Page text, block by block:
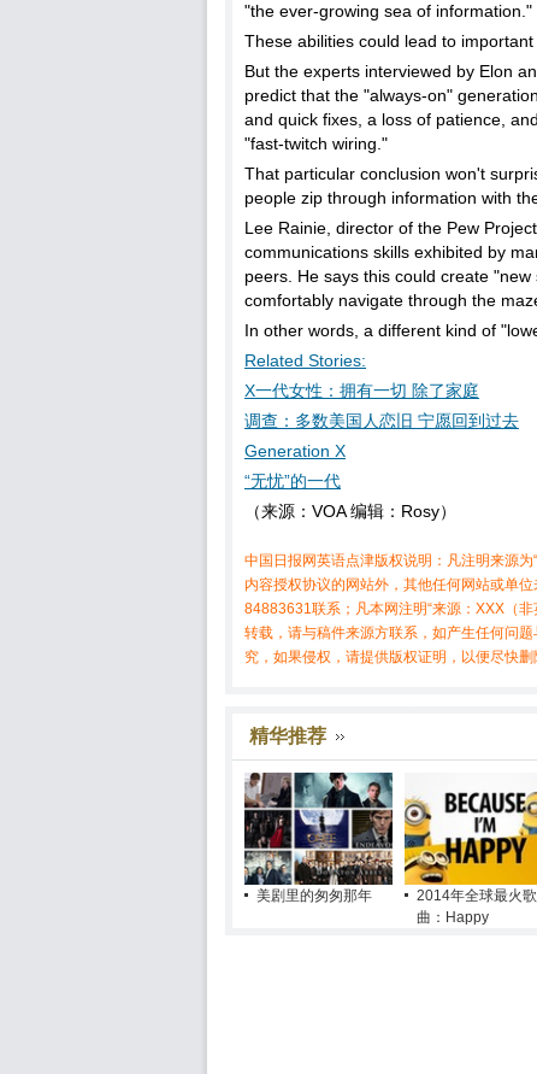
"the ever-growing sea of information."
These abilities could lead to
But the experts interviewed by Elon
predict that the "always-on"
and quick fixes, a loss of patience,
"fast-twitch wiring."
That particular conclusion won't
people zip through information with
Lee Rainie, director of the Pew
communications skills exhibited by
peers. He says this could create
comfortably navigate through the
In other words, a different kind of
Related Stories:
X一代女性：拥有一切 除了家庭
调查：多数美国人恋旧 宁愿回到过去
Generation X
“无忧”的一代
（来源：VOA 编辑：Rosy）
中国日报网英语点津版权说明：凡注明来源
内容授权协议的网站外，其他任何网站或单
84883631联系；凡本网注明“来源：XXX（
转载，请与稿件来源方联系，如产生任何问
究，如果侵权，请提供版权证明，以便尽快删
精华推荐
美剧里的匆匆那年
2014年全球最火歌
曲：Happy